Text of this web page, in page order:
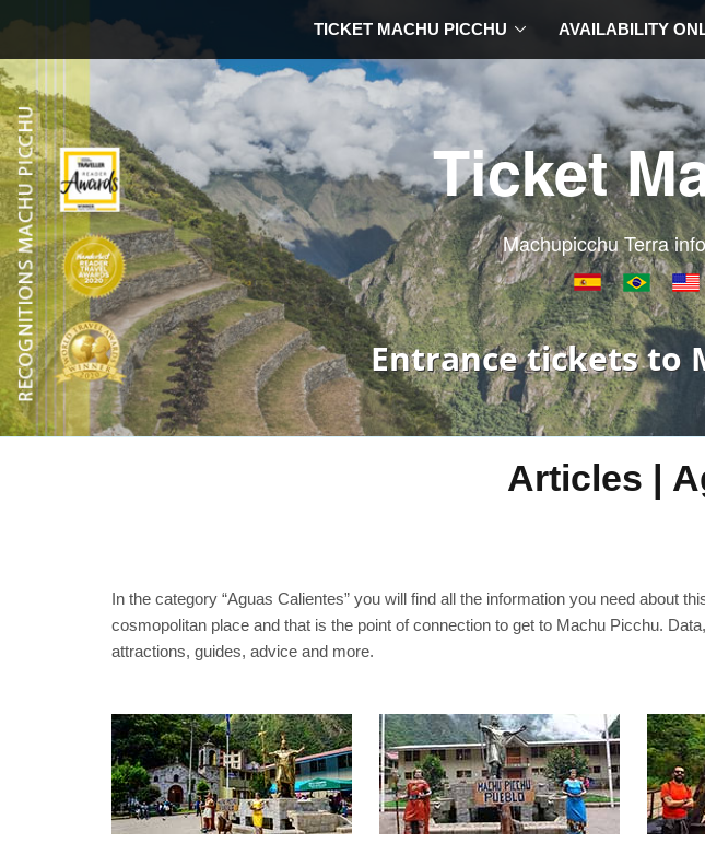
TICKET MACHU PICCHU AVAILABILITY
Ticket
Machupicchu Terra
Entrance tickets to
Articles |
In the category “Aguas Calientes” you will find all the information you need about
cosmopolitan place and that is the point of connection to get to Machu Picchu.
attractions, guides, advice and more.